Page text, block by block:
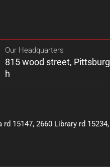
Our Headquarters
815 wood street, Pittsburg
h
15147, 2660 Library rd 15234,